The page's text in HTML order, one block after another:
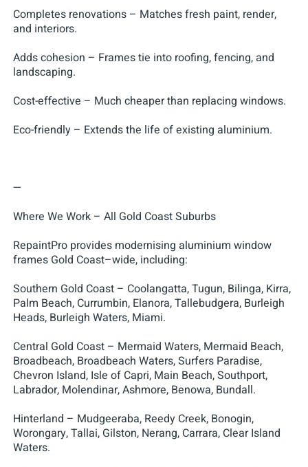
Completes renovations – Matches fresh paint, render,
and interiors.
Adds cohesion – Frames tie into roofing, fencing, and
landscaping.
Cost-effective – Much cheaper than replacing windows.
Eco-friendly – Extends the life of existing aluminium.
—
Where We Work – All Gold Coast Suburbs
RepaintPro provides modernising aluminium window
frames Gold Coast–wide, including:
Southern Gold Coast – Coolangatta, Tugun, Bilinga, Kirra,
Palm Beach, Currumbin, Elanora, Tallebudgera, Burleigh
Heads, Burleigh Waters, Miami.
Central Gold Coast – Mermaid Waters, Mermaid Beach,
Broadbeach, Broadbeach Waters, Surfers Paradise,
Chevron Island, Isle of Capri, Main Beach, Southport,
Labrador, Molendinar, Ashmore, Benowa, Bundall.
Hinterland – Mudgeeraba, Reedy Creek, Bonogin,
Worongary, Tallai, Gilston, Nerang, Carrara, Clear Island
Waters.